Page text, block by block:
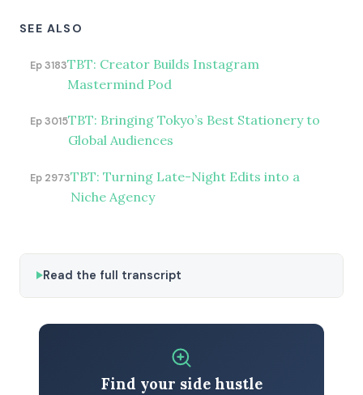
SEE ALSO
Ep 3183TBT: Creator Builds Instagram
Mastermind Pod
Ep 3015TBT: Bringing Tokyo’s Best Stationery to
Global Audiences
Ep 2973TBT: Turning Late-Night Edits into a
Niche Agency
Read the full transcript
Find your side hustle